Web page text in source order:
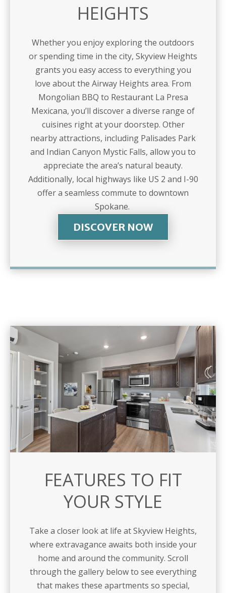
HEIGHTS
Whether you enjoy exploring the outdoors
or spending time in the city, Skyview Heights
grants you easy access to everything you
love about the Airway Heights area. From
Mongolian BBQ to Restaurant La Presa
Mexicana, you’ll discover a diverse range of
cuisines right at your doorstep. Other
nearby attractions, including Palisades Park
and Indian Canyon Mystic Falls, allow you to
appreciate the area’s natural beauty.
Additionally, local highways like US 2 and I-90
offer a seamless commute to downtown
Spokane.
DISCOVER NOW
FEATURES TO FIT
YOUR STYLE
Take a closer look at life at Skyview Heights,
where extravagance awaits both inside your
home and around the community. Scroll
through the gallery below to see everything
that makes these apartments so special,